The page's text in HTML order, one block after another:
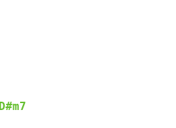
D#m7